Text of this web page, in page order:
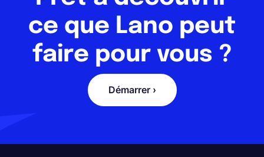
ce que Lano peut
faire pour vous ?
Démarrer ›